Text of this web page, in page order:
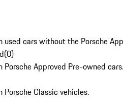
used cars without the Porsche
(0)
Porsche Approved Pre-owned cars.
Classic vehicles.